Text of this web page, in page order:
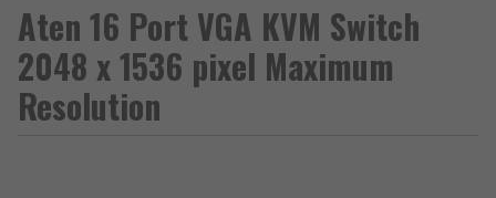
Aten 16 Port VGA KVM Switch
2048 x 1536 pixel Maximum
Resolution